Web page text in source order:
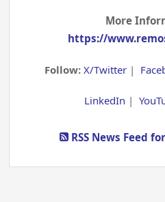
More
https://
Follow:X/Twitter |
LinkedIn |
RSS News Feed